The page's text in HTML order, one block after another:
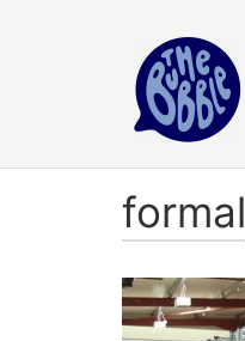
formal